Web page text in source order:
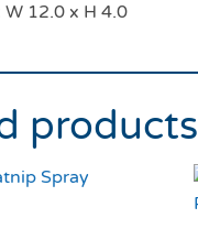
W 12.0 x H 4.0
products